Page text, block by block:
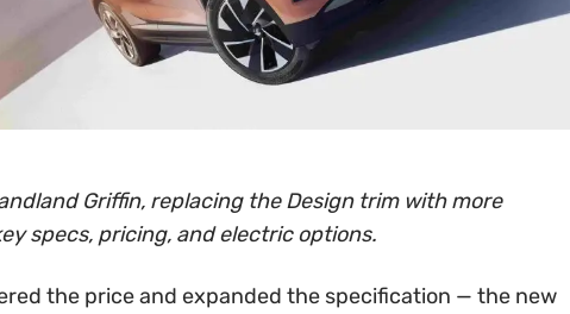
Griffin, replacing the Design trim with more
specs, pricing, and electric options.
the price and expanded the specification — the new